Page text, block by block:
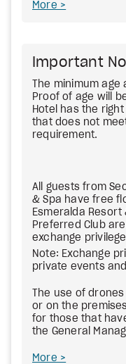
More
Important
The minimum
Proof of age will
Hotel has the
that does not
requirement.
All guests from
& Spa have free
Esmeralda
Preferred Club
exchange
Note: Exchange
private events
The use of
or on the
for those that
the General
More